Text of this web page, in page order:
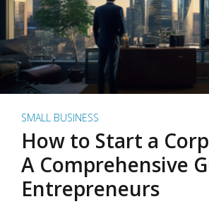
SMALL BUSINESS
How to Start a
A Comprehensive
Entrepreneurs